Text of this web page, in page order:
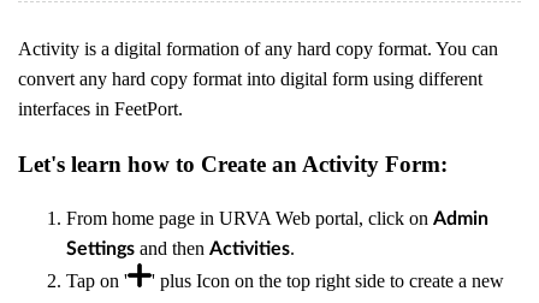
Activity is a digital formation of any hard copy format. You can
convert any hard copy format into digital form using different
interfaces in FeetPort.
Let's learn how to Create an Activity Form:
From home page in URVA Web portal, click on Admin
Settings and then Activities.
Tap on '
' plus Icon on the top right side to create a new